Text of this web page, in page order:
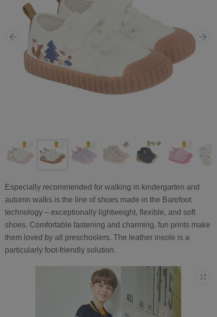
Especially recommended for walking in kindergarten and
autumn walks is the line of shoes made in the Barefoot
technology – exceptionally lightweight, flexible, and soft
shoes. Comfortable fastening and charming, fun prints make
them loved by all preschoolers. The leather insole is a
particularly foot-friendly solution.